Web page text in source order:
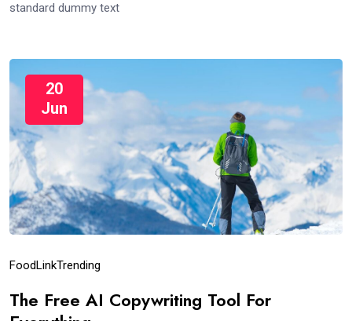
standard dummy text
20
Jun
Food LinkTrending
The Free AI Copywriting Tool For